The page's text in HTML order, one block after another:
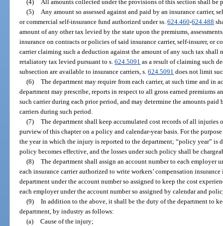
(4)
All amounts collected under the provisions of this section shall be
(5)
Any amount so assessed against and paid by an insurance carrier,
or commercial self-insurance fund authorized under ss.624.460-624.488
amount of any other tax levied by the state upon the premiums,
insurance on contracts or policies of said insurance carrier, self-insurer, or
carrier claiming such a deduction against the amount of any such tax
retaliatory tax levied pursuant to s.624.5091 as a result of claiming such
subsection are available to insurance carriers, s.624.5091 does not limit
(6) The department may require from each carrier, at such time and in
department may prescribe, reports in respect to all gross earned premiums
such carrier during each prior period, and may determine the amounts
carriers during such period.
(7) The department shall keep accumulated cost records of all
purview of this chapter on a policy and calendar-year basis. For the
the year in which the injury is reported to the department; “policy year” is
policy becomes effective, and the losses under such policy shall be
(8) The department shall assign an account number to each employer
each insurance carrier authorized to write workers’ compensation
department under the account number so assigned to keep the cost
each employer under the account number so assigned by calendar and
(9) In addition to the above, it shall be the duty of the department to
department, by industry as follows:
(a) Cause of the injury;